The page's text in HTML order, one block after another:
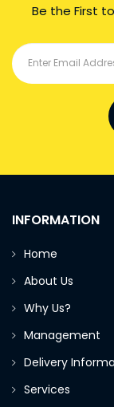
Be the First
INFORMATION
Home
About Us
Why Us?
Management
Delivery
Services